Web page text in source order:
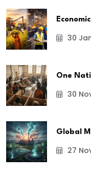
30
One
30
Global
27